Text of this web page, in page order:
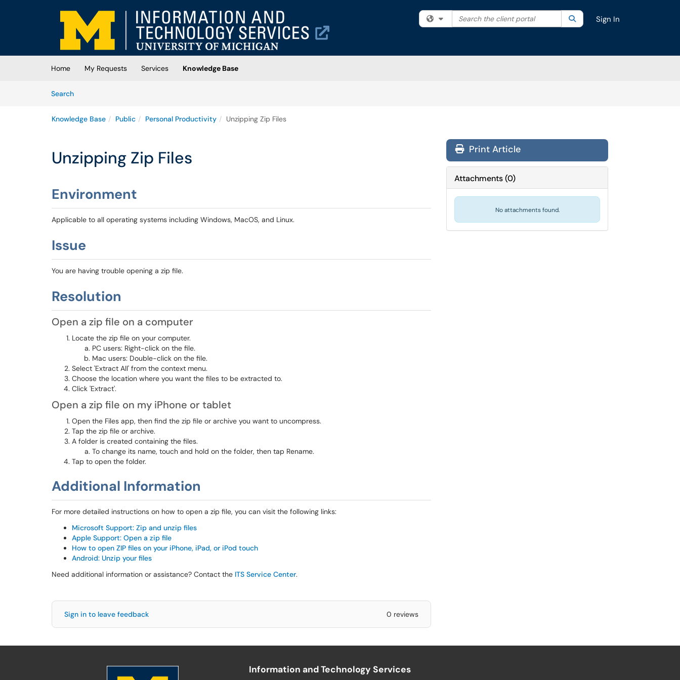
Skip to main content
(opens in a new tab)
Filter your search by category. Current category:All
Search the client portal SearchSign In
Home My Requests Services
Knowledge Base
SearchArticles
Knowledge Base Public Personal Productivity Unzipping Zip Files
Unzipping Zip Files
Environment
Applicable to all operating systems including Windows, MacOS, and Linux.
Issue
You are having trouble opening a zip file.
Resolution
Open a zip file on a computer
Locate the zip file on your computer.
PC users: Right-click on the file.
Mac users: Double-click on the file.
Select 'Extract All' from the context menu.
Choose the location where you want the files to be extracted to.
Click 'Extract'.
Open a zip file on my iPhone or tablet
Open the Files app, then find the zip file or archive you want to uncompress.
Tap the zip file or archive.
A folder is created containing the files.
To change its name, touch and hold on the folder, then tap Rename.
Tap to open the folder.
Additional Information
For more detailed instructions on how to open a zip file, you can visit the following links:
Microsoft Support: Zip and unzip files
Apple Support: Open a zip file
How to open ZIP files on your iPhone, iPad, or iPod touch
Android: Unzip your files
Need additional information or assistance? Contact the ITS Service Center.
Sign in to leave feedback 0 reviews
Print Article
Attachments(0)
No attachments found.
Information and Technology Services